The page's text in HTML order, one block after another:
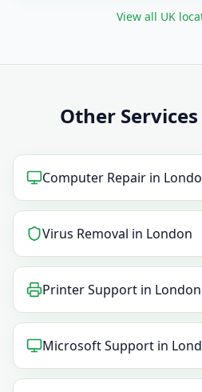
View all UK
Other
Computer Repair in
Virus Removal in London
Printer Support in London
Microsoft Support in